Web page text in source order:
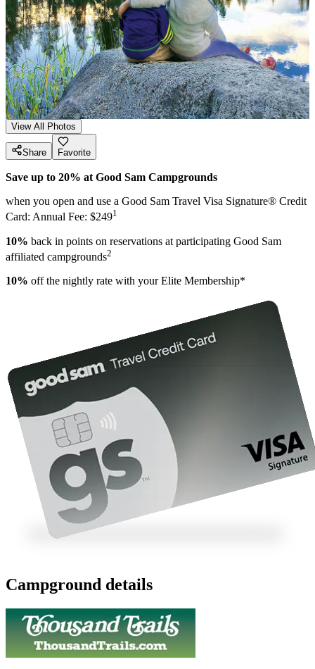
View All Photos
Share Favorite
Save up to 20% at Good Sam Campgrounds
when you open and use a Good Sam Travel Visa Signature® Credit
Card: Annual Fee: $2491
10% back in points on reservations at participating Good Sam
affiliated campgrounds2
10% off the nightly rate with your Elite Membership*
Campground details